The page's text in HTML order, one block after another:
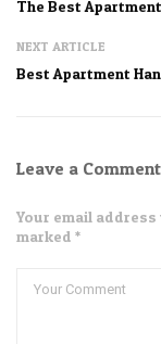
The Best
NEXT ARTICLE
Best Apartment
Leave a Comment
Your email
marked *